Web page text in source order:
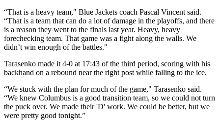
“That is a heavy team," Blue Jackets coach Pascal Vincent said.
“That is a team that can do a lot of damage in the playoffs, and there
is a reason they went to the finals last year. Heavy, heavy
forechecking team. That game was a fight along the walls. We
didn’t win enough of the battles."
Tarasenko made it 4-0 at 17:43 of the third period, scoring with his
backhand on a rebound near the right post while falling to the ice.
“We stuck with the plan for much of the game," Tarasenko said.
“We knew Columbus is a good transition team, so we could not turn
the puck over. We made their 'D' work. We could be better, but we
were pretty good tonight.”